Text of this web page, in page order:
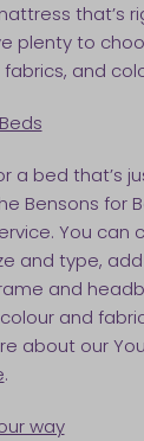
that’s
plenty to
and
a bed that’s
Bensons for
You can
and type,
and
and
about our
.
way